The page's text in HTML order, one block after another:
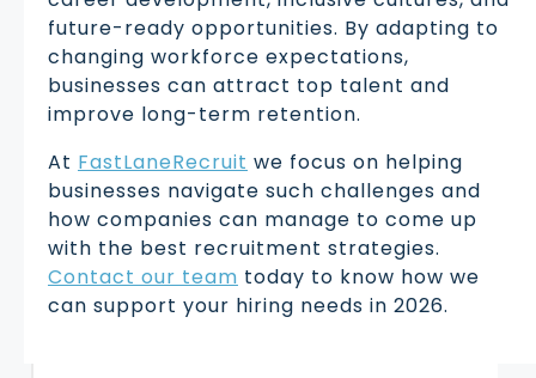
future-ready opportunities. By adapting to
changing workforce expectations,
businesses can attract top talent and
improve long-term retention.
At FastLaneRecruit we focus on helping
businesses navigate such challenges and
how companies can manage to come up
with the best recruitment strategies.
Contact our team today to know how we
can support your hiring needs in 2026.